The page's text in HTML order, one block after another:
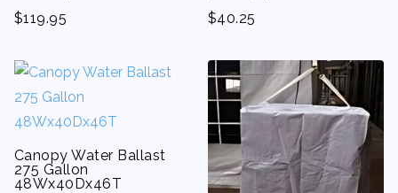
$119.95
$40.25
Canopy Water Ballast
275 Gallon
48Wx40Dx46T